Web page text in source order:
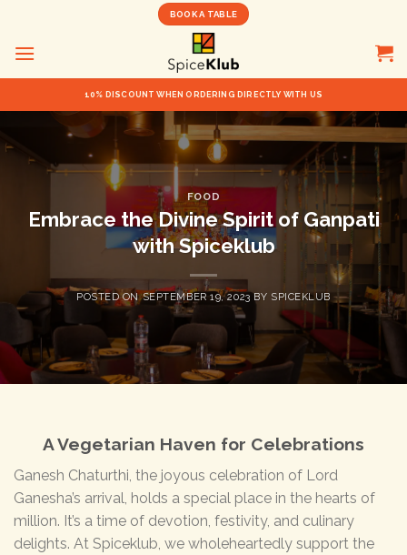
content
BOOK A TABLE
10% DISCOUNT WHEN ORDERING DIRECTLY WITH US
FOOD
Embrace the Divine Spirit of Ganpati
with Spiceklub
POSTED ONSEPTEMBER 19, 2023 BY SPICEKLUB
A Vegetarian Haven for Celebrations
Ganesh Chaturthi, the joyous celebration of Lord
Ganesha’s arrival, holds a special place in the hearts of
million. It’s a time of devotion, festivity, and culinary
delights. At Spiceklub, we wholeheartedly support the